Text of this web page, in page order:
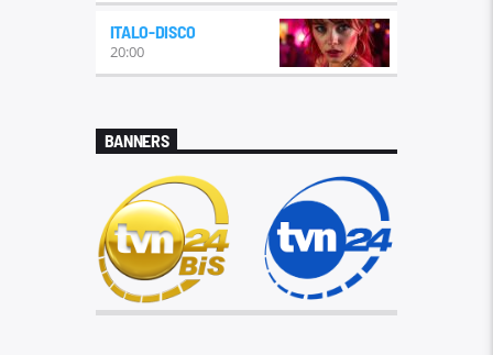
local music genre relying heavily on
Eurodisco was developed at the verge
of the '80s and '90s. Some Canadian
disco productions by groups
ITALO-DISCO
20:00
BANNERS